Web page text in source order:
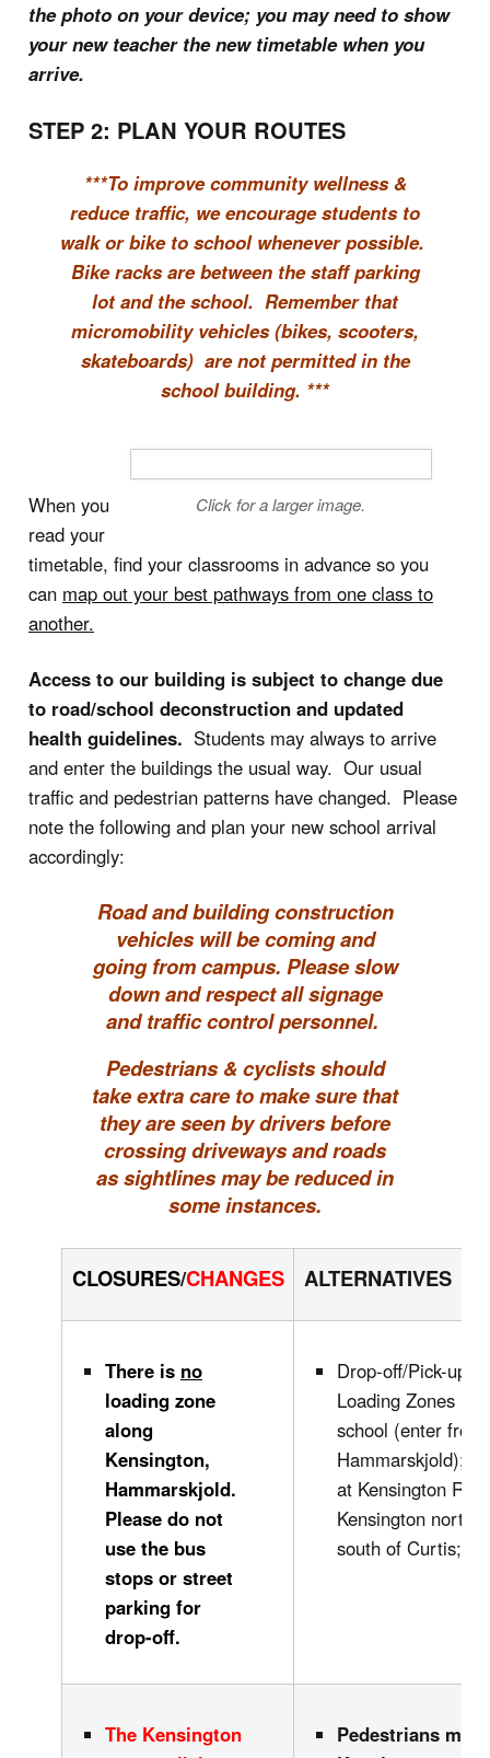
the photo on your device; you may need to show
your new teacher the new timetable when you
arrive.
STEP 2: PLAN YOUR ROUTES
***To improve community wellness &
reduce traffic, we encourage students to
walk or bike to school whenever possible.
Bike racks are between the staff parking
lot and the school. Remember that
micromobility vehicles (bikes, scooters,
skateboards) are not permitted in the
school building. ***
Click for a larger image.
When you
read your
timetable, find your classrooms in advance so you
can map out your best pathways from one class to
another.
Access to our building is subject to change due
to road/school deconstruction and updated
health guidelines. Students may always to arrive
and enter the buildings the usual way. Our usual
traffic and pedestrian patterns have changed. Please
note the following and plan your new school arrival
accordingly:
Road and building construction
vehicles will be coming and
going from campus. Please slow
down and respect all signage
and traffic control personnel.
Pedestrians & cyclists should
take extra care to make sure that
they are seen by drivers before
crossing driveways and roads
as sightlines may be reduced in
some instances.
CLOSURES/CHANGES ALTERNATIVES
There is no
loading zone
along
Kensington,
Hammarskjold.
Please do not
use the bus
stops or street
parking for
drop-off.
Drop-off/Pick-up
Loading Zones in
school (enter from
Hammarskjold);
at Kensington
Kensington north
south of Curtis; .
The Kensington
Pedestrians may